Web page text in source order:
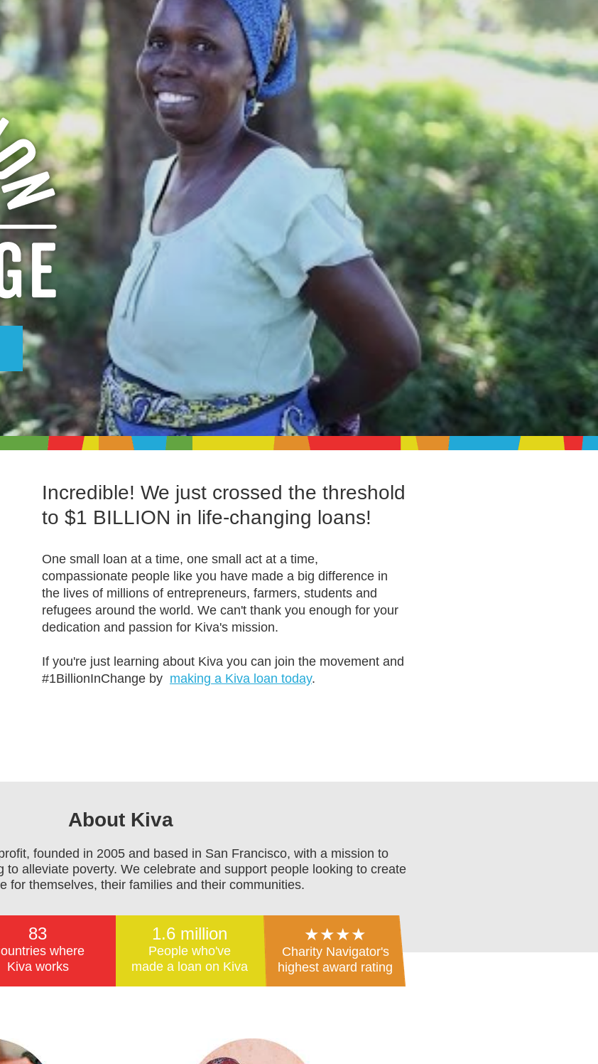
About Kiva
83
where
Kiva works
1.6 million
People who've
made a loan on Kiva
★★★★
Charity Navigator's
highest award rating
founded in 2005 and based in San Francisco, with a mission to
to alleviate poverty. We celebrate and support people looking to create
for themselves, their families and their communities.
Incredible! We just crossed the threshold
to $1 BILLION in life-changing loans!
One small loan at a time, one small act at a time,
compassionate people like you have made a big difference in
the lives of millions of entrepreneurs, farmers, students and
refugees around the world. We can't thank you enough for your
dedication and passion for Kiva's mission.
If you're just learning about Kiva you can join the movement and
#1BillionInChange by making a Kiva loan today.